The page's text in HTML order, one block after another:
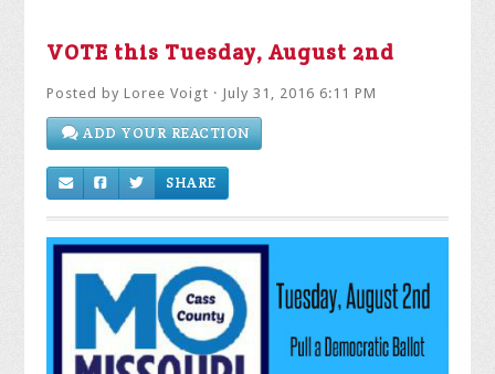
Posted byLoree Voigt· July 31, 2016 6:11 PM
ADD YOUR REACTION
SHARE